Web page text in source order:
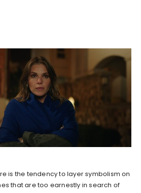
is the tendency to layer symbolism on
that are too earnestly in search of